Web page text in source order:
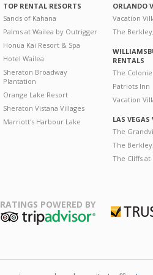
TOP RENTAL RESORTS
Sands of Kahana
Palms at Wailea by Outrigger
Honua Kai Resort & Spa
Hotel Wailea
Sheraton Broadway
Plantation
Orange Lake Resort
Sheraton Vistana Villages
Marriott's Harbour Lake
ORLANDO
Vacation
The
RENTALS
The
Patriots Inn
Vacation
LAS
The
The
The Cliffs at
RATINGS POWERED BY